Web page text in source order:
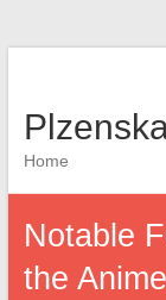
Home
Notable
the